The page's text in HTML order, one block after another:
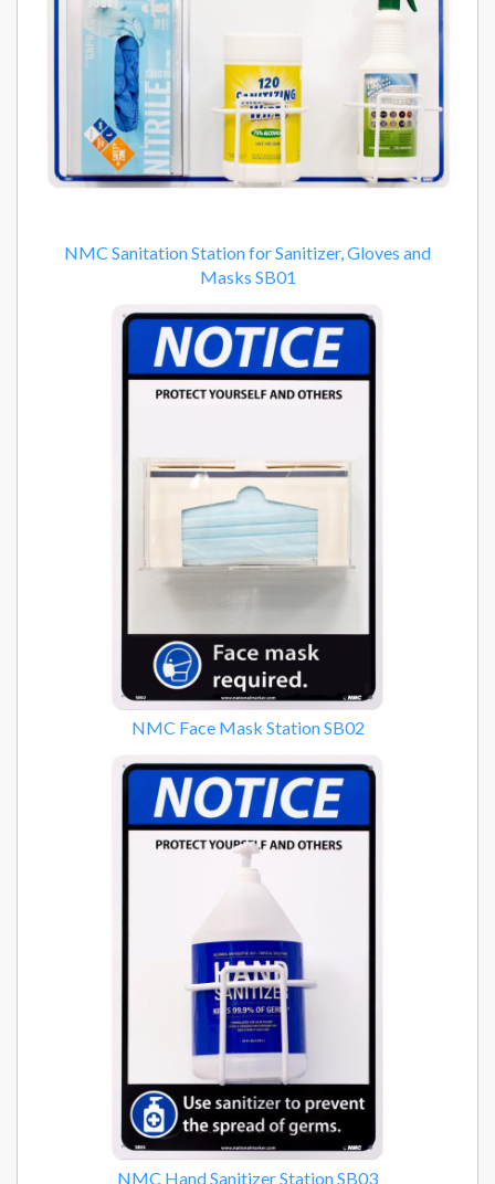
NMC Sanitation Station for Sanitizer, Gloves and
Masks SB01
NMC Face Mask Station SB02
NMC Hand Sanitizer Station SB03